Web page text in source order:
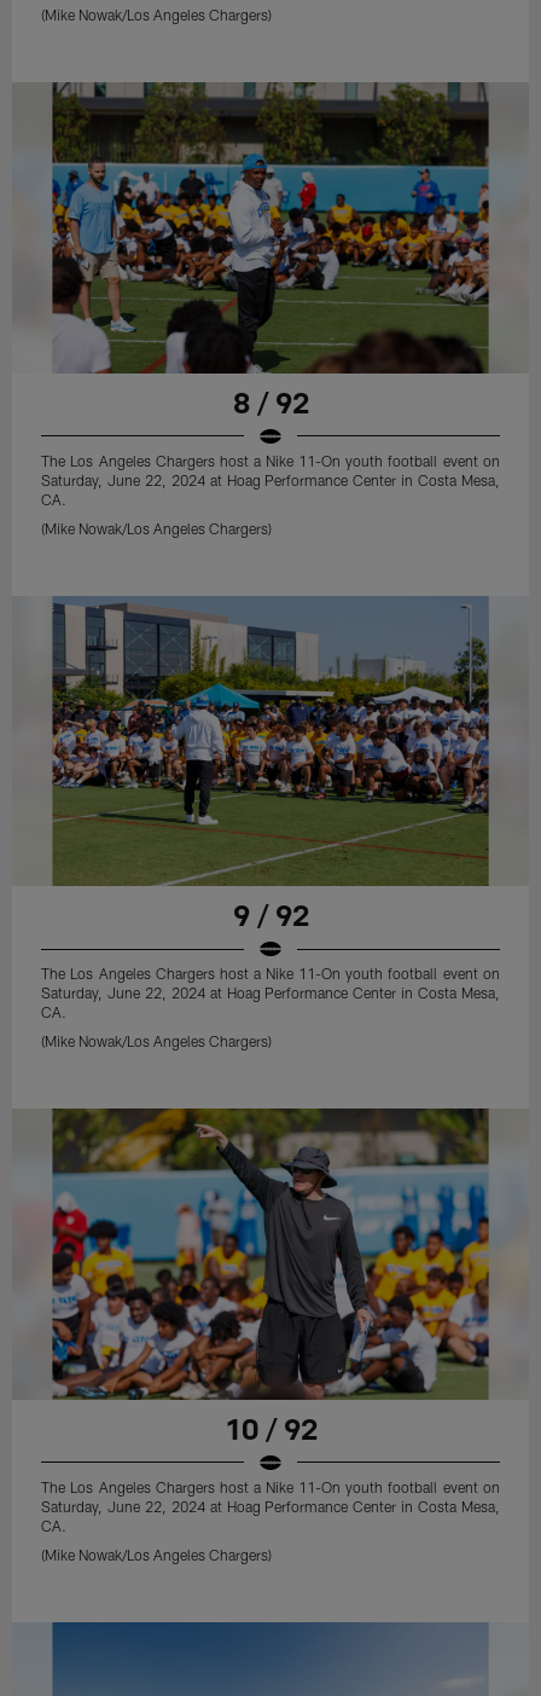
(Mike Nowak/Los Angeles Chargers)
8 / 92
The Los Angeles Chargers host a Nike 11-On youth football event on
Saturday, June 22, 2024 at Hoag Performance Center in Costa Mesa,
CA.
(Mike Nowak/Los Angeles Chargers)
9 / 92
The Los Angeles Chargers host a Nike 11-On youth football event on
Saturday, June 22, 2024 at Hoag Performance Center in Costa Mesa,
CA.
(Mike Nowak/Los Angeles Chargers)
10 / 92
The Los Angeles Chargers host a Nike 11-On youth football event on
Saturday, June 22, 2024 at Hoag Performance Center in Costa Mesa,
CA.
(Mike Nowak/Los Angeles Chargers)